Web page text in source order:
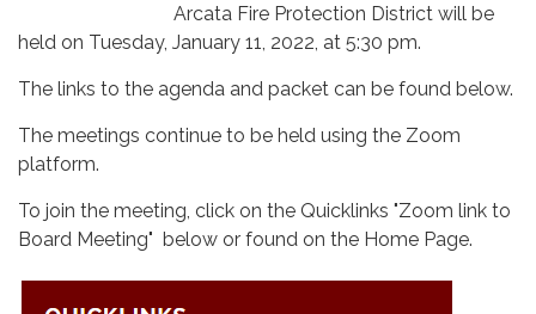
Arcata Fire Protection District will be
held on Tuesday, January 11, 2022, at 5:30 pm.
The links to the agenda and packet can be found below.
The meetings continue to be held using the Zoom
platform.
To join the meeting, click on the Quicklinks "Zoom link to
Board Meeting" below or found on the Home Page.